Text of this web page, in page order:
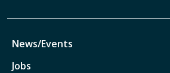
News/Events
Jobs